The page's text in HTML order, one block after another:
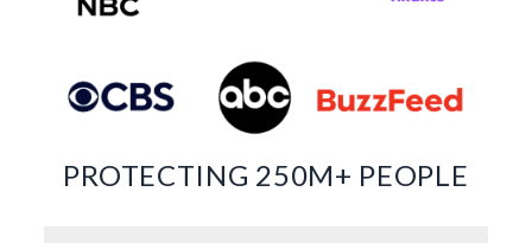
PROTECTING 250M+ PEOPLE